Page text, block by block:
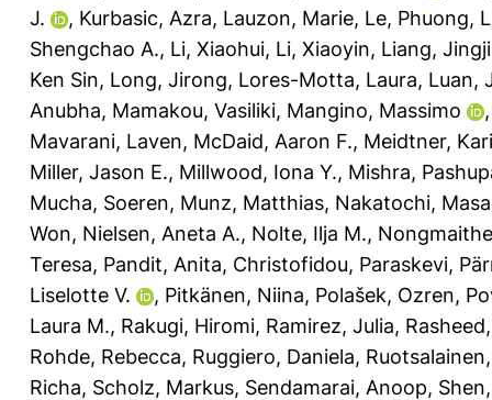
J.
, Kurbasic, Azra, Lauzon, Marie, Le, Phuong,
Shengchao A., Li, Xiaohui, Li, Xiaoyin, Liang,
Ken Sin, Long, Jirong, Lores-Motta, Laura, Luan,
Anubha, Mamakou, Vasiliki, Mangino, Massimo
Mavarani, Laven, McDaid, Aaron F., Meidtner,
Miller, Jason E., Millwood, Iona Y., Mishra,
Mucha, Soeren, Munz, Matthias, Nakatochi,
Won, Nielsen, Aneta A., Nolte, Ilja M.,
Teresa, Pandit, Anita, Christofidou, Paraskevi,
Liselotte V.
, Pitkänen, Niina, Polašek, Ozren,
Laura M., Rakugi, Hiromi, Ramirez, Julia,
Rohde, Rebecca, Ruggiero, Daniela,
Richa, Scholz, Markus, Sendamarai, Anoop,